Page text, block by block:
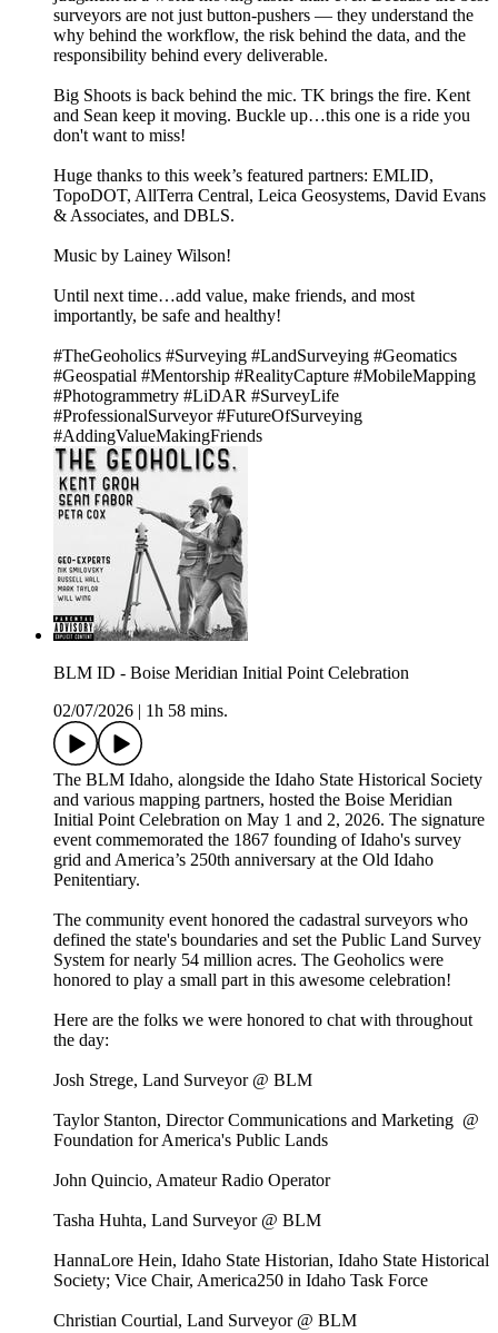
surveyors are not just button-pushers — they understand the
why behind the workflow, the risk behind the data, and the
responsibility behind every deliverable.
Big Shoots is back behind the mic. TK brings the fire. Kent
and Sean keep it moving. Buckle up…this one is a ride you
don't want to miss!
Huge thanks to this week’s featured partners: EMLID,
TopoDOT, AllTerra Central, Leica Geosystems, David Evans
& Associates, and DBLS.
Music by Lainey Wilson!
Until next time…add value, make friends, and most
importantly, be safe and healthy!
#TheGeoholics #Surveying #LandSurveying #Geomatics
#Geospatial #Mentorship #RealityCapture #MobileMapping
#Photogrammetry #LiDAR #SurveyLife
#ProfessionalSurveyor #FutureOfSurveying
#AddingValueMakingFriends
BLM ID - Boise Meridian Initial Point Celebration
02/07/2026
1h 58 mins.
The BLM Idaho, alongside the Idaho State Historical Society
and various mapping partners, hosted the Boise Meridian
Initial Point Celebration on May 1 and 2, 2026. The signature
event commemorated the 1867 founding of Idaho's survey
grid and America’s 250th anniversary at the Old Idaho
Penitentiary.
The community event honored the cadastral surveyors who
defined the state's boundaries and set the Public Land Survey
System for nearly 54 million acres. The Geoholics were
honored to play a small part in this awesome celebration!
Here are the folks we were honored to chat with throughout
the day:
Josh Strege, Land Surveyor @ BLM
Taylor Stanton, Director Communications and Marketing @
Foundation for America's Public Lands
John Quincio, Amateur Radio Operator
Tasha Huhta, Land Surveyor @ BLM
HannaLore Hein, Idaho State Historian, Idaho State Historical
Society; Vice Chair, America250 in Idaho Task Force
Christian Courtial, Land Surveyor @ BLM